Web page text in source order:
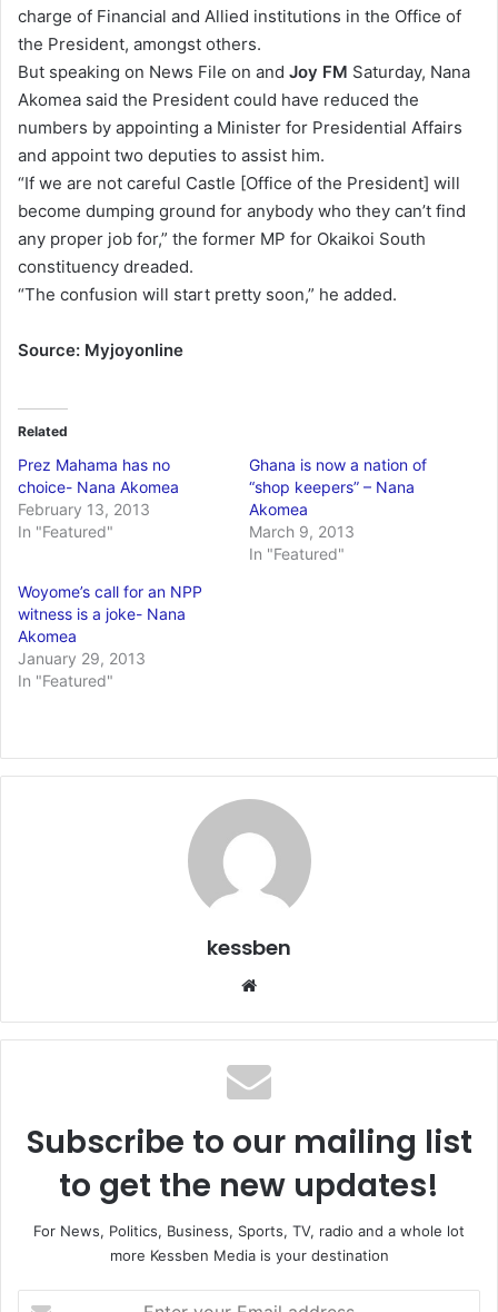
charge of Financial and Allied institutions in the Office of
the President, amongst others.
But speaking on News File on and Joy FM Saturday, Nana
Akomea said the President could have reduced the
numbers by appointing a Minister for Presidential Affairs
and appoint two deputies to assist him.
“If we are not careful Castle [Office of the President] will
become dumping ground for anybody who they can’t find
any proper job for,” the former MP for Okaikoi South
constituency dreaded.
“The confusion will start pretty soon,” he added.
Source: Myjoyonline
Related
Prez Mahama has no
choice- Nana Akomea
February 13, 2013
In "Featured"
Ghana is now a nation of
“shop keepers” – Nana
Akomea
March 9, 2013
In "Featured"
Woyome’s call for an NPP
witness is a joke- Nana
Akomea
January 29, 2013
In "Featured"
kessben
te
Subscribe to our mailing list
to get the new updates!
For News, Politics, Business, Sports, TV, radio and a whole lot
more Kessben Media is your destination